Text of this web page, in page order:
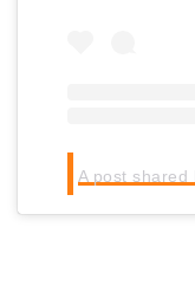
A post shared